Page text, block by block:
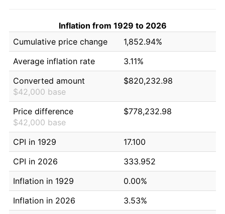
Inflation from 1929 to 2026
Cumulative price change
1,852.94%
Average inflation rate
3.11%
Converted amount
$42,000 base
$820,232.98
Price difference
$42,000 base
$778,232.98
CPI in 1929
17.100
CPI in 2026
333.952
Inflation in 1929
0.00%
Inflation in 2026
3.53%